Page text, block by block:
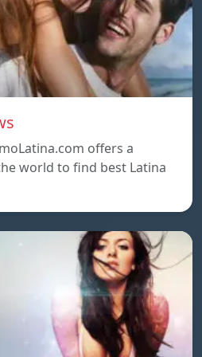
offers a
world to find best Latina